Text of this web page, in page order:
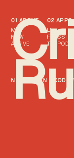
01 ABOUT
ME
NOW
ACTIVE
02 APPS
LEFT
FTNSS
TXTPOD
NZ / DESIGN & CODE